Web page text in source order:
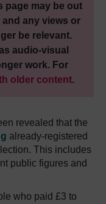
page may be out
any views or
be relevant.
audio-visual
work. For
older content.
revealed that the
already-registered
This includes
public figures and
who paid £3 to